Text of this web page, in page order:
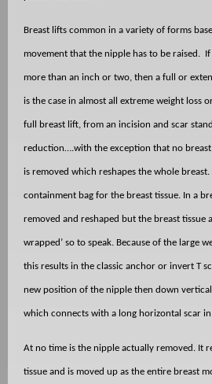
Breast lifts common in a variety of forms
movement that the nipple has to be raised.
more than an inch or two, then a full or
is the case in almost all extreme weight loss
full breast lift, from an incision and scar
reduction….with the exception that no breast
is removed which reshapes the whole breast.
containment bag for the breast tissue. In a
removed and reshaped but the breast tissue
wrapped’ so to speak. Because of the large
this results in the classic anchor or invert T
new position of the nipple then down
which connects with a long horizontal scar
At no time is the nipple actually removed. It
tissue and is moved up as the entire breast